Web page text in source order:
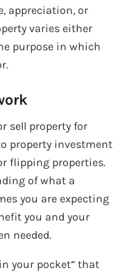
appreciation, or
varies either
purpose in which
sell property for
property investment
flipping properties.
of what a
you are expecting
you and your
needed.
your pocket” that